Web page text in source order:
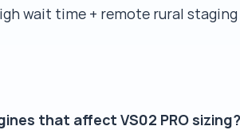
wait time + remote rural
that affect VS02 PRO sizing?